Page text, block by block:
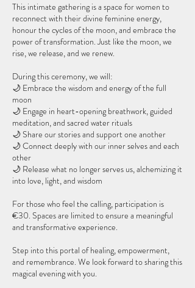
This intimate gathering is a space for women to
reconnect with their divine feminine energy,
honour the cycles of the moon, and embrace the
power of transformation. Just like the moon, we
rise, we release, and we renew.
During this ceremony, we will:
🌙 Embrace the wisdom and energy of the full
moon
🌙 Engage in heart-opening breathwork, guided
meditation, and sacred water rituals
🌙 Share our stories and support one another
🌙 Connect deeply with our inner selves and each
other
🌙 Release what no longer serves us, alchemizing it
into love, light, and wisdom
For those who feel the calling, participation is
€30. Spaces are limited to ensure a meaningful
and transformative experience.
Step into this portal of healing, empowerment,
and remembrance. We look forward to sharing this
magical evening with you.